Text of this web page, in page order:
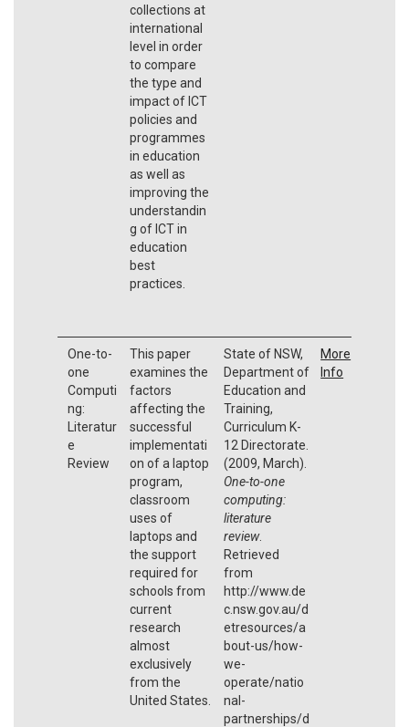
collections at
international
level in order
to compare
the type and
impact of ICT
policies and
programmes
in education
as well as
improving the
understandin
g of ICT in
education
best
practices.
One-to-
one
Computi
ng:
Literatur
e
Review
This paper
examines the
factors
affecting the
successful
implementati
on of a laptop
program,
classroom
uses of
laptops and
the support
required for
schools from
current
research
almost
exclusively
from the
United States.
State of NSW,
Department of
Education and
Training,
Curriculum K-
12 Directorate.
(2009, March).
One-to-one
computing:
literature
review.
Retrieved
from
http://www.de
c.nsw.gov.au/d
etresources/a
bout-us/how-
we-
operate/natio
nal-
partnerships/d
More
Info